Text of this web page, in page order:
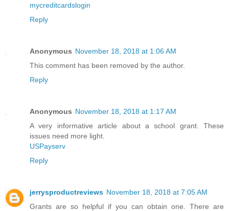
mycreditcardslogin
Reply
Anonymous November 18, 2018 at 1:06 AM
This comment has been removed by the author.
Reply
Anonymous November 18, 2018 at 1:17 AM
A very informative article about a school grant. These
issues need more light.
USPayserv
Reply
jerrysproductreviews November 18, 2018 at 7:05 AM
Grants are so helpful if you can obtain one. There are